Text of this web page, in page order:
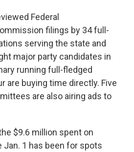
Federal
filings by 34 full-
serving the state and
major party candidates in
running full-fledged
are buying time directly. Five
are also airing ads to
$9.6 million spent on
1 has been for spots